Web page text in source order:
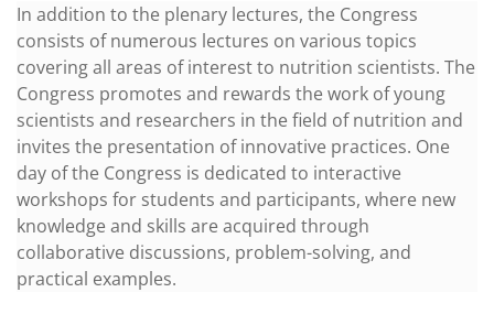
In addition to the plenary lectures, the Congress
consists of numerous lectures on various topics
covering all areas of interest to nutrition scientists. The
Congress promotes and rewards the work of young
scientists and researchers in the field of nutrition and
invites the presentation of innovative practices. One
day of the Congress is dedicated to interactive
workshops for students and participants, where new
knowledge and skills are acquired through
collaborative discussions, problem-solving, and
practical examples.